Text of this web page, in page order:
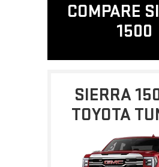
COMPARE
1500
SIERRA
TOYOTA